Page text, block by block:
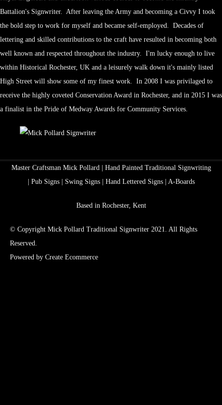
Battalion's Signwriter. After leaving the Army and becoming a Civvy I took
the bold step to work for myself and became self-employed. Decades of
lettering and skilled contributions to the craft have resulted in becoming both
well known and respected throughout the industry. I'm lucky enough to live
within Historical Rochester, UK and a leisurely walk down it's mainly listed
High Street will show some of my finest work. In 2008 I was privilaged to
receive the highly coveted Conservation Award in Rochester, and in 2015 I was
a finalist in the Pride of Medway Awards for Community Services.
Master Craftsman Mick Pollard | Hand Painted Traditional Signwriting
| Pub Signs | Swing Signs | Hand Lettered Signs | A-Boards
Based in Rochester, Kent
© Copyright Mick Pollard Traditional Signwriter 2021. All Rights
Reserved.
Powered by Create Ecommerce